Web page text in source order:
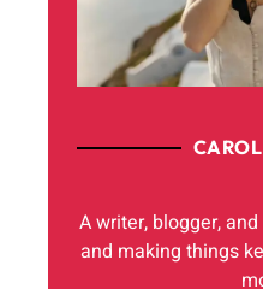
A writer, blogger,
and making things